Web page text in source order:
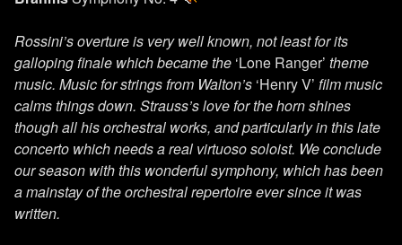
Rossini’s overture is very well known, not least for its
galloping finale which became the ‘Lone Ranger’ theme
music. Music for strings from Walton’s ‘Henry V’ film music
calms things down. Strauss’s love for the horn shines
though all his orchestral works, and particularly in this late
concerto which needs a real virtuoso soloist. We conclude
our season with this wonderful symphony, which has been
a mainstay of the orchestral repertoire ever since it was
written.